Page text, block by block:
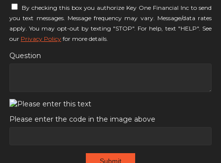
By checking this box you authorize Key One Financial Inc to send
you text messages. Message frequency may vary. Message/data rates
apply. You may opt-out by texting "STOP". For help, text "HELP". See
our Privacy Policy for more details.
Question
Please enter the code in the image above
Submit